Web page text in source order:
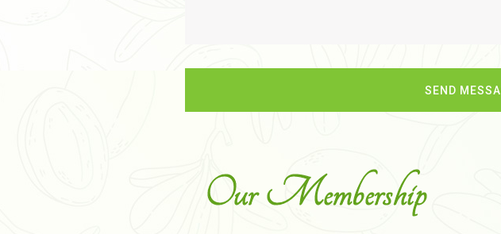
Our Membership